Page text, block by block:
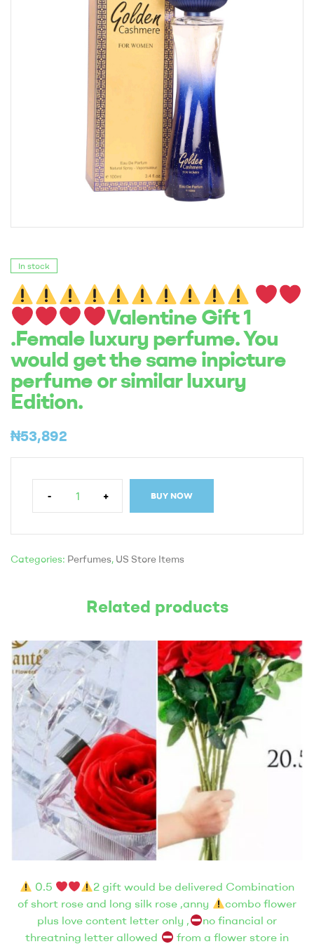
In stock
Valentine Gift 1
.Female luxury perfume. You
would get the same inpicture
perfume or similar luxury
Edition.
₦53,892
- + BUY NOW
Categories: Perfumes, US Store Items
Related products
0.5
2 gift would be delivered Combination
of short rose and long silk rose ,anny
combo flower
plus love content letter only ,
no financial or
threatning letter allowed
from a flower store in